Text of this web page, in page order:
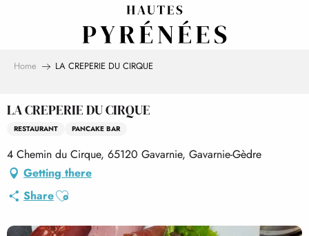
Home LA CREPERIE DU CIRQUE
LA CREPERIE DU CIRQUE
RESTAURANT PANCAKE BAR
4 Chemin du Cirque, 65120 Gavarnie, Gavarnie-Gèdre
Getting there
ShareAjouter aux favoris